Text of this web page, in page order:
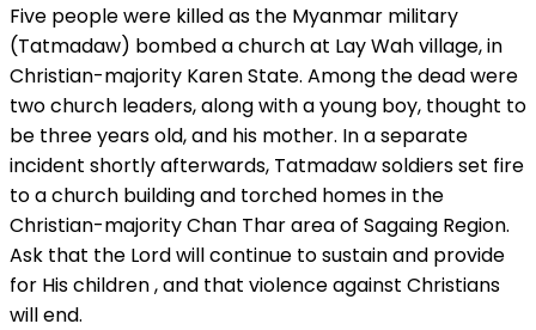
Five people were killed as the Myanmar military
(Tatmadaw) bombed a church at Lay Wah village, in
Christian-majority Karen State. Among the dead were
two church leaders, along with a young boy, thought to
be three years old, and his mother. In a separate
incident shortly afterwards, Tatmadaw soldiers set fire
to a church building and torched homes in the
Christian-majority Chan Thar area of Sagaing Region.
Ask that the Lord will continue to sustain and provide
for His children , and that violence against Christians
will end.